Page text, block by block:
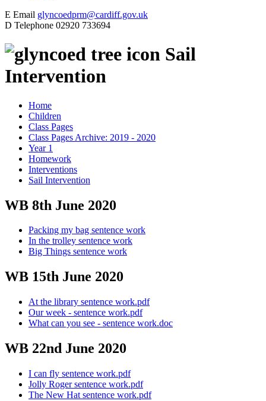
E Email glyncoedprm@cardiff.gov.uk
D Telephone 02920 733694
Sail
Intervention
Home
Children
Class Pages
Class Pages Archive: 2019 - 2020
Year 1
Homework
Interventions
Sail Intervention
WB 8th June 2020
Packing my bag sentence work
In the trolley sentence work
Big Things sentence work
WB 15th June 2020
At the library sentence work.pdf
Our week - sentence work.pdf
What can you see - sentence work.doc
WB 22nd June 2020
I can fly sentence work.pdf
Jolly Roger sentence work.pdf
The New Hat sentence work.pdf